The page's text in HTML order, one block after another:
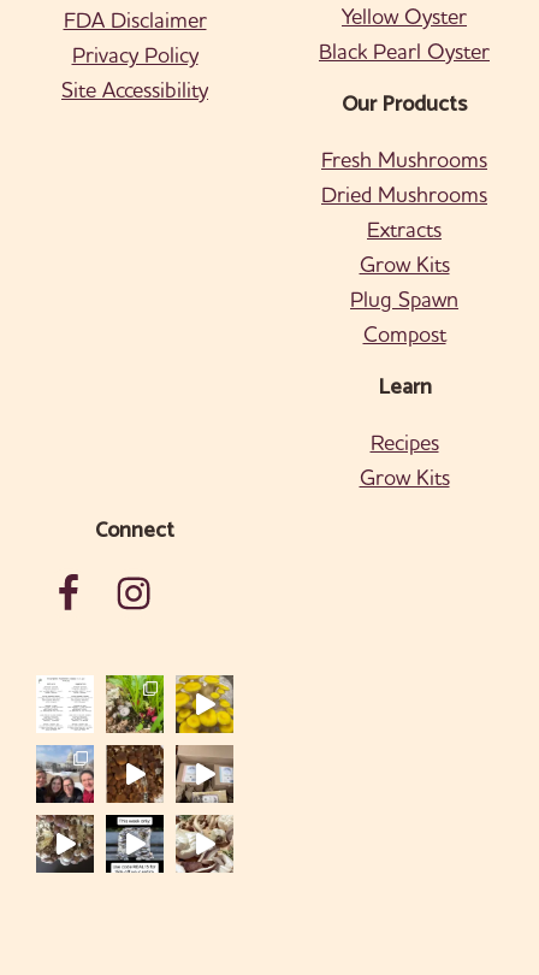
FDA Disclaimer
Privacy Policy
Site Accessibility
Yellow Oyster
Black Pearl Oyster
Our Products
Fresh Mushrooms
Dried Mushrooms
Extracts
Grow Kits
Plug Spawn
Compost
Learn
Recipes
Grow Kits
Connect